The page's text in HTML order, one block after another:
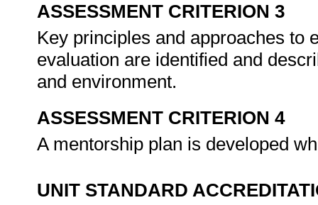
ASSESSMENT CRITERION 3
Key principles and approaches to
evaluation are identified and
and environment.
ASSESSMENT CRITERION 4
A mentorship plan is developed
UNIT STANDARD